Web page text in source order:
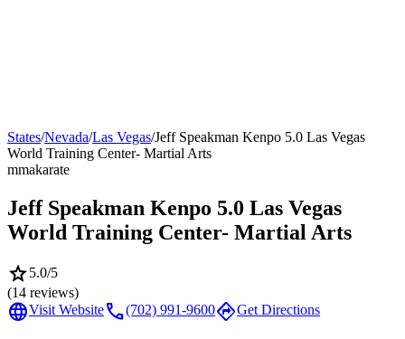
States/Nevada/Las Vegas/Jeff Speakman Kenpo 5.0 Las Vegas
World Training Center- Martial Arts
mmakarate
Jeff Speakman Kenpo 5.0 Las Vegas
World Training Center- Martial Arts
star5.0/5
(14 reviews)
languageVisit Websitecall(702) 991-9600directionsGet Directions